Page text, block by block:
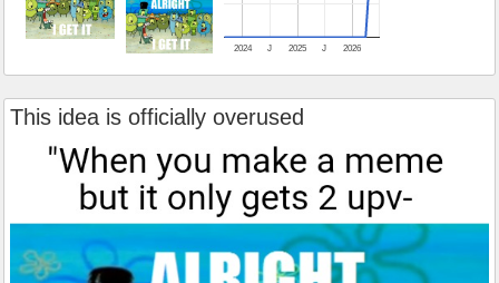
2024 2025 2026
J J
This idea is officially overused